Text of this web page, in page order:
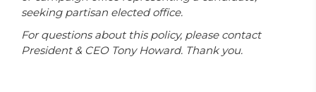
seeking partisan elected office.
For questions about this policy, please contact
President & CEO Tony Howard. Thank you.